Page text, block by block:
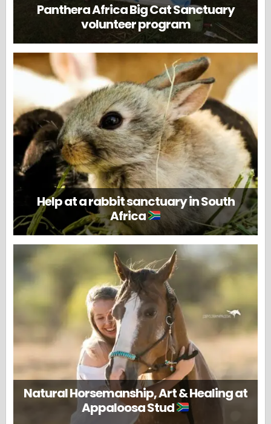
Panthera Africa Big Cat Sanctuary
volunteer program
Help at a rabbit sanctuary in South
Africa
Natural Horsemanship, Art & Healing at
Appaloosa Stud